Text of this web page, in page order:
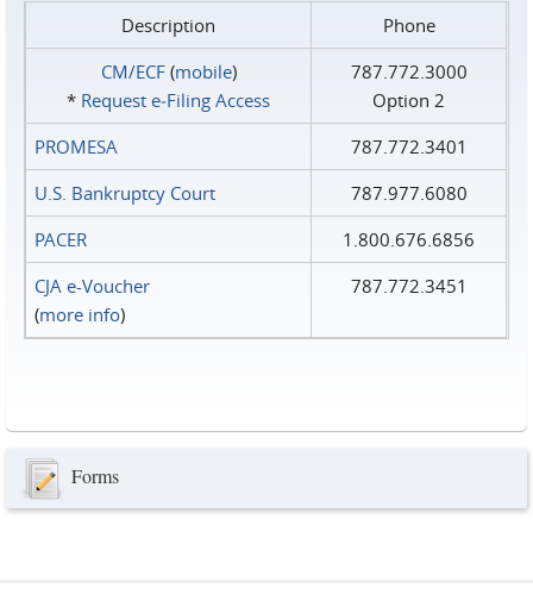
Description
Phone
CM/ECF(mobile)
* Request e‑Filing Access
787.772.3000
Option 2
PROMESA
787.772.3401
U.S. Bankruptcy Court
787.977.6080
PACER
1.800.676.6856
CJA e-Voucher
(more info)
787.772.3451
Forms